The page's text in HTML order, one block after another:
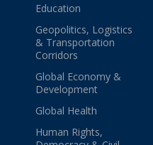
Education
Geopolitics, Logistics
& Transportation
Corridors
Global Economy &
Development
Global Health
Human Rights,